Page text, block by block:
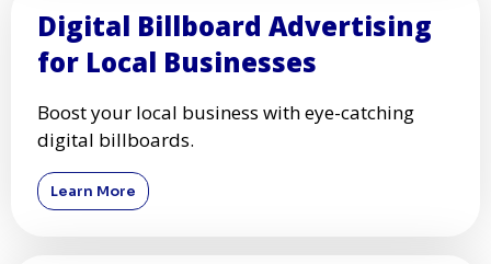
Digital Billboard Advertising
for Local Businesses
Boost your local business with eye-catching
digital billboards.
Learn More